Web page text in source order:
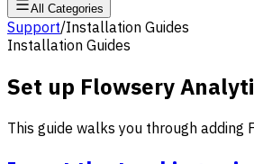
All Categories
Support/Installation Guides
Installation Guides
Set up Flowsery
This guide walks you through